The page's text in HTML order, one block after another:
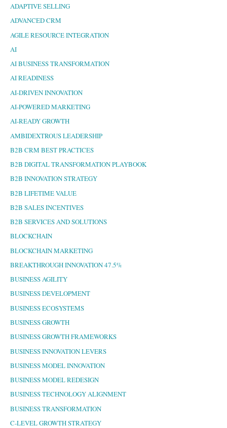
ADAPTIVE SELLING
ADVANCED CRM
AGILE RESOURCE INTEGRATION
AI
AI BUSINESS TRANSFORMATION
AI READINESS
AI-DRIVEN INNOVATION
AI-POWERED MARKETING
AI-READY GROWTH
AMBIDEXTROUS LEADERSHIP
B2B CRM BEST PRACTICES
B2B DIGITAL TRANSFORMATION PLAYBOOK
B2B INNOVATION STRATEGY
B2B LIFETIME VALUE
B2B SALES INCENTIVES
B2B SERVICES AND SOLUTIONS
BLOCKCHAIN
BLOCKCHAIN MARKETING
BREAKTHROUGH INNOVATION 47.5%
BUSINESS AGILITY
BUSINESS DEVELOPMENT
BUSINESS ECOSYSTEMS
BUSINESS GROWTH
BUSINESS GROWTH FRAMEWORKS
BUSINESS INNOVATION LEVERS
BUSINESS MODEL INNOVATION
BUSINESS MODEL REDESIGN
BUSINESS TECHNOLOGY ALIGNMENT
BUSINESS TRANSFORMATION
C-LEVEL GROWTH STRATEGY